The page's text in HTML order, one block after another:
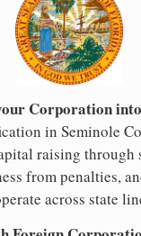
Corporation
in Seminole
raising through
from penalties,
across state